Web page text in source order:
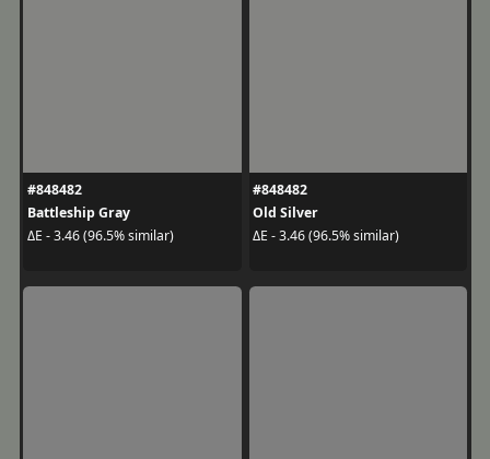
#848482
Battleship Gray
ΔE - 3.46 (96.5% similar)
#848482
Old Silver
ΔE - 3.46 (96.5% similar)